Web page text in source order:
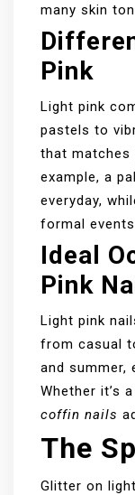
many skin
Pink
Light pink
pastels to
that matches
example, a
everyday,
formal
Ideal
Pink
Light pink
from casual
and summer,
Whether it’s
coffin nails
The
Glitter on